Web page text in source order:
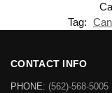
Tag:
CONTACT INFO
PHONE: (562)-568-